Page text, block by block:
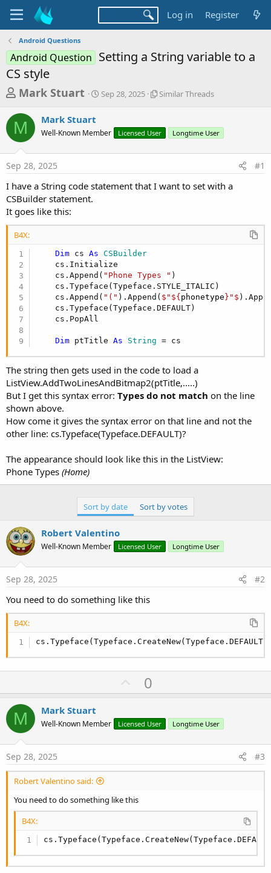
Log in Register
Android Questions
Android Question Setting a String variable to a
CS style
T
r
e
a
d
s
t
a
r
e
r
Mark Stuart
S
t
a
Sep 28, 2025
S
l
r
r
Similar Threads
M Mark Stuart
Well-Known Member Licensed User Longtime User
Sep 28, 2025 #1
I have a String code statement that I want to set with a
CSBuilder statement.
It goes like this:
B4X:
Dim cs As CSBuilder
    cs.Initialize
    cs.Append(
"Phone Types " )
    cs.Append(
"(" ).Append( $"${ phonetype }"$
    cs.Typeface(Typeface.DEFAULT)
    cs.PopAll
Dim ptTitle As String = cs
The string then gets used in the code to load a
ListView.AddTwoLinesAndBitmap2(ptTitle,.....)
But I get this syntax error: Types do not match on the line
shown above.
How come it gives the syntax error on that line and not the
other line: cs.Typeface(Typeface.DEFAULT)?
The appearance should look like this in the ListView:
Phone Types (Home)
Sort by date Sort by votes
Robert Valentino
Well-Known Member Licensed User Longtime User
Sep 28, 2025 #2
You need to do something like this
B4X:
U
p
o
t
0
M Mark Stuart
Well-Known Member Licensed User Longtime User
Sep 28, 2025 #3
Robert Valentino said:
You need to do something like this
B4X: